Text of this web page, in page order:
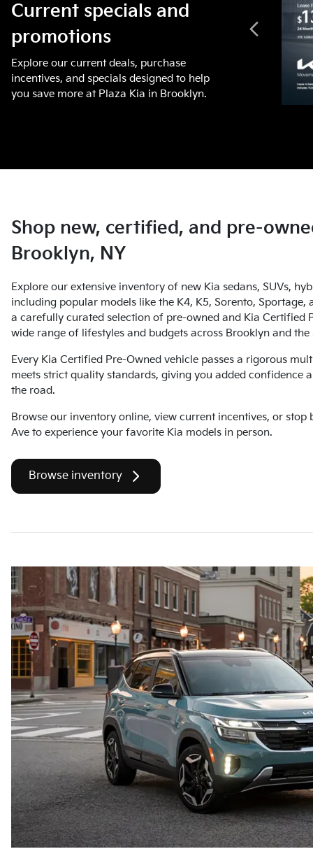
Current specials and
promotions
Explore our current deals, purchase
incentives, and specials designed to help
you save more at Plaza Kia in Brooklyn.
Shop new, certified, and pre-
Brooklyn, NY
Explore our extensive inventory of new Kia sedans, SUVs,
including popular models like the K4, K5, Sorento, Sportage,
a carefully curated selection of pre-owned and Kia Certified
wide range of lifestyles and budgets across Brooklyn and
Every Kia Certified Pre-Owned vehicle passes a rigorous
meets strict quality standards, giving you added confidence
the road.
Browse our inventory online, view current incentives, or stop
Ave to experience your favorite Kia models in person.
Browse inventory